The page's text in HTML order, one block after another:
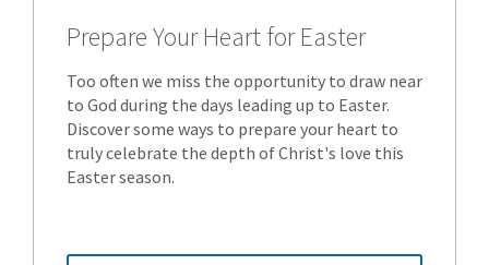
Prepare Your Heart for Easter
Too often we miss the opportunity to draw near
to God during the days leading up to Easter.
Discover some ways to prepare your heart to
truly celebrate the depth of Christ's love this
Easter season.